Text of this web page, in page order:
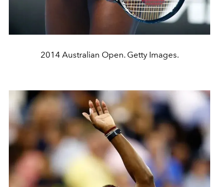
2014 Australian Open. Getty Images.